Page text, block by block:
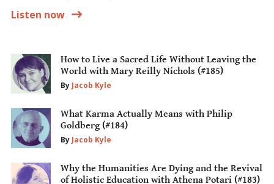
Listen now
How to Live a Sacred Life Without Leaving the
World with Mary Reilly Nichols (#185)
By Jacob Kyle
What Karma Actually Means with Philip
Goldberg (#184)
By Jacob Kyle
Why the Humanities Are Dying and the Revival
of Holistic Education with Athena Potari (#183)